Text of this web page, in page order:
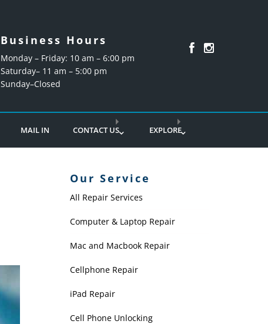
Business Hours
Monday – Friday: 10 am – 6:00 pm
Saturday– 11 am – 5:00 pm
Sunday–Closed
MAIL IN CONTACT US EXPLORE
Our Service
All Repair Services
Computer & Laptop Repair
Mac and Macbook Repair
Cellphone Repair
iPad Repair
Cell Phone Unlocking